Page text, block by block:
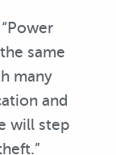
same
many
and
will step